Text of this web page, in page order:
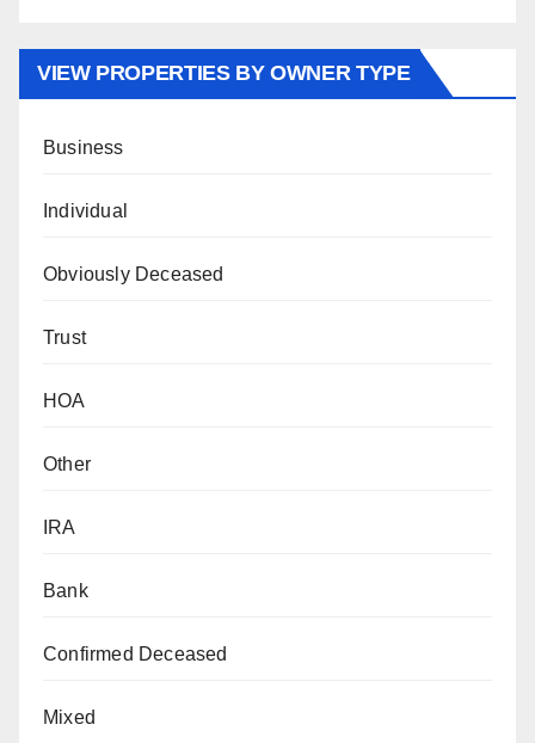
VIEW PROPERTIES BY OWNER TYPE
Business
Individual
Obviously Deceased
Trust
HOA
Other
IRA
Bank
Confirmed Deceased
Mixed